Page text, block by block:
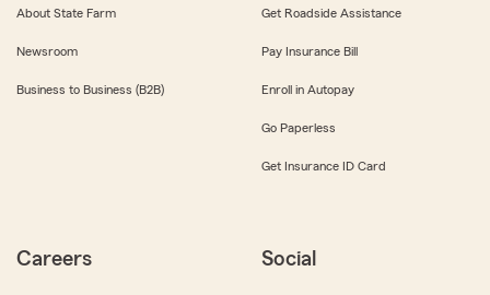
About State Farm
Newsroom
Business to Business (B2B)
Get Roadside Assistance
Pay Insurance Bill
Enroll in Autopay
Go Paperless
Get Insurance ID Card
Careers Social